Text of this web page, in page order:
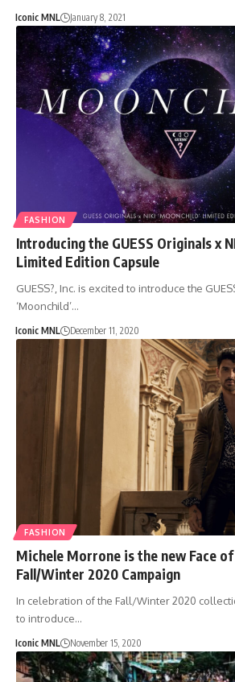
Iconic MNL January 8, 2021
FASHION
Introducing the GUESS Originals x
Limited Edition Capsule
GUESS?, Inc. is excited to introduce the
‘Moonchild’…
Iconic MNL December 11, 2020
FASHION
Michele Morrone is the new Face of
Fall/Winter 2020 Campaign
In celebration of the Fall/Winter 2020
to introduce…
Iconic MNL November 15, 2020